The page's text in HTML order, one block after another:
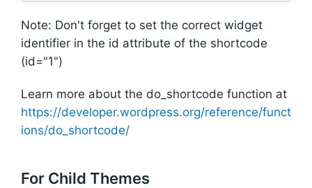
Note: Don't forget to set the correct widget
identifier in the id attribute of the shortcode
(id="1")
Learn more about the do_shortcode function at
https://developer.wordpress.org/reference/funct
ions/do_shortcode/
For Child Themes